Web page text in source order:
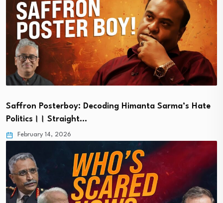
Saffron Posterboy: Decoding Himanta Sarma’s Hate
Politics।। Straight…
February 14, 2026